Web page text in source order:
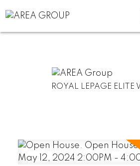
ROYAL LEPAGE ELITE